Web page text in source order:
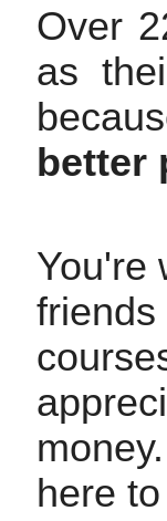
Over
as
better
You're
friends
here